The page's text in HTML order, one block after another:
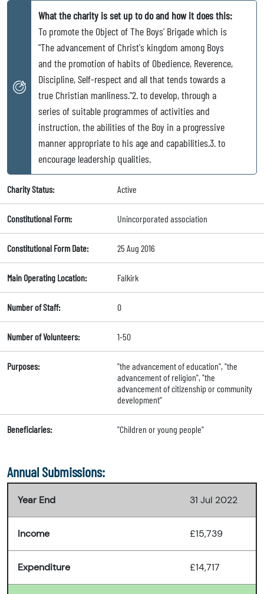
What the charity is set up to do and how it does this:
To promote the Object of The Boys' Brigade which is
"The advancement of Christ's kingdom among Boys
and the promotion of habits of Obedience, Reverence,
Discipline, Self-respect and all that tends towards a
true Christian manliness."2. to develop, through a
series of suitable programmes of activities and
instruction, the abilities of the Boy in a progressive
manner appropriate to his age and capabilities.3. to
encourage leadership qualities.
Charity Status: Active
Constitutional Form: Unincorporated association
Constitutional Form Date: 25 Aug 2016
Main Operating Location: Falkirk
Number of Staff: 0
Number of Volunteers: 1-50
Purposes:
"the advancement of education", "the
advancement of religion", "the
advancement of citizenship or community
development"
Beneficiaries: "Children or young people"
Annual Submissions:
Year End 31 Jul 2022
Income £15,739
Expenditure £14,717